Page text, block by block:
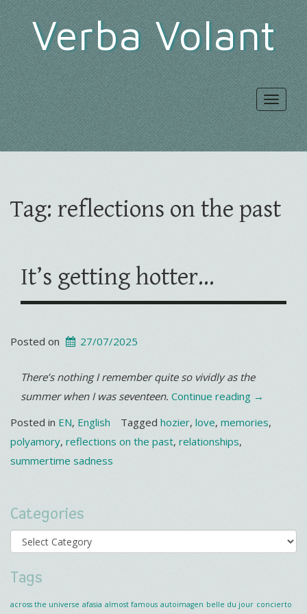
Verba Volant
Toggle
Tag: reflections on the past
It’s getting hotter…
Posted on 27/07/2025
There’s nothing I remember quite so vividly as the
summer when I was seventeen. Continue reading “It’s
→
Posted in EN, English Tagged hozier, love, memories,
polyamory, reflections on the past, relationships,
summertime sadness
Categories
Categories
Tags
across the universe afasia almost famous autoimagen belle du jour concierto